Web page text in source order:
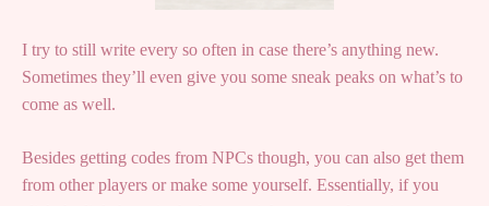
I try to still write every so often in case there’s anything new.
Sometimes they’ll even give you some sneak peaks on what’s to
come as well.
Besides getting codes from NPCs though, you can also get them
from other players or make some yourself. Essentially, if you